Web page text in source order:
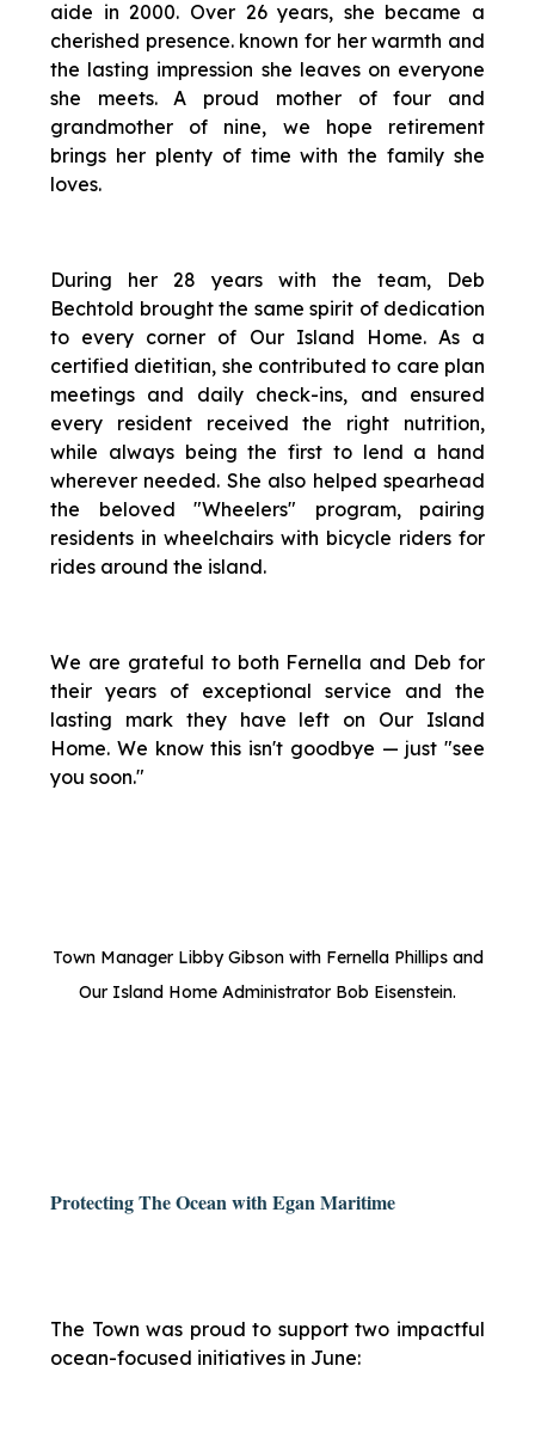
aide in 2000. Over 26 years, she became a
cherished presence. known for her warmth and
the lasting impression she leaves on everyone
she meets. A proud mother of four and
grandmother of nine, we hope retirement
brings her plenty of time with the family she
loves.
During her 28 years with the team, Deb
Bechtold brought the same spirit of dedication
to every corner of Our Island Home. As a
certified dietitian, she contributed to care plan
meetings and daily check-ins, and ensured
every resident received the right nutrition,
while always being the first to lend a hand
wherever needed. She also helped spearhead
the beloved "Wheelers" program, pairing
residents in wheelchairs with bicycle riders for
rides around the island.
We are grateful to both Fernella and Deb for
their years of exceptional service and the
lasting mark they have left on Our Island
Home. We know this isn't goodbye — just "see
you soon."
Town Manager Libby Gibson with Fernella Phillips and
Our Island Home Administrator Bob Eisenstein.
Protecting The Ocean with Egan Maritime
The Town was proud to support two impactful
ocean-focused initiatives in June: